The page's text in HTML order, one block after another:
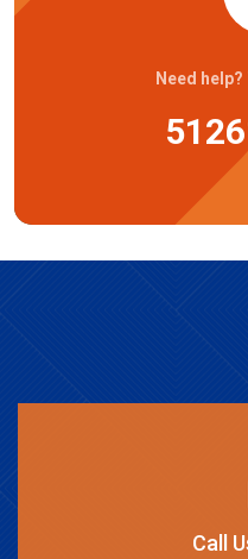
Need
Call